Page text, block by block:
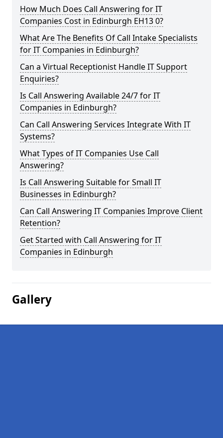
How Much Does Call Answering for IT
Companies Cost in Edinburgh EH13 0?
What Are The Benefits Of Call Intake Specialists
for IT Companies in Edinburgh?
Can a Virtual Receptionist Handle IT Support
Enquiries?
Is Call Answering Available 24/7 for IT
Companies in Edinburgh?
Can Call Answering Services Integrate With IT
Systems?
What Types of IT Companies Use Call
Answering?
Is Call Answering Suitable for Small IT
Businesses in Edinburgh?
Can Call Answering IT Companies Improve Client
Retention?
Get Started with Call Answering for IT
Companies in Edinburgh
Gallery